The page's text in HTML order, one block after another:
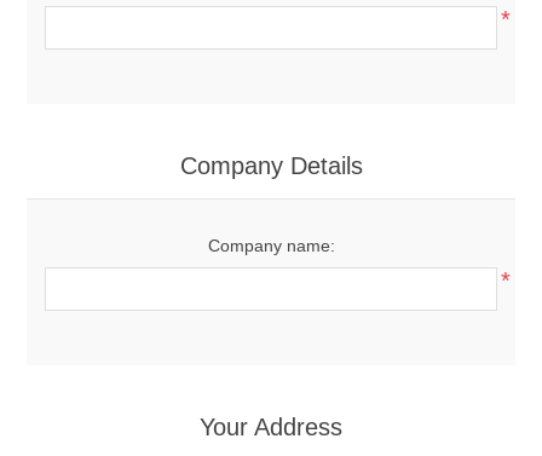
*
Company Details
Company name:
*
Your Address